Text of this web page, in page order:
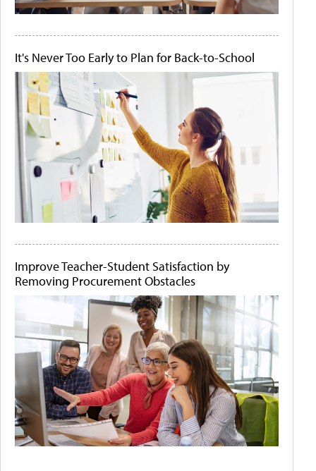
It's Never Too Early to Plan for Back-to-School
Improve Teacher-Student Satisfaction by
Removing Procurement Obstacles